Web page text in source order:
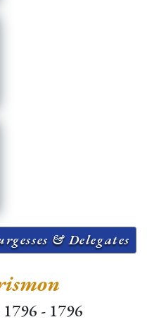
& Delegates
1796 - 1796